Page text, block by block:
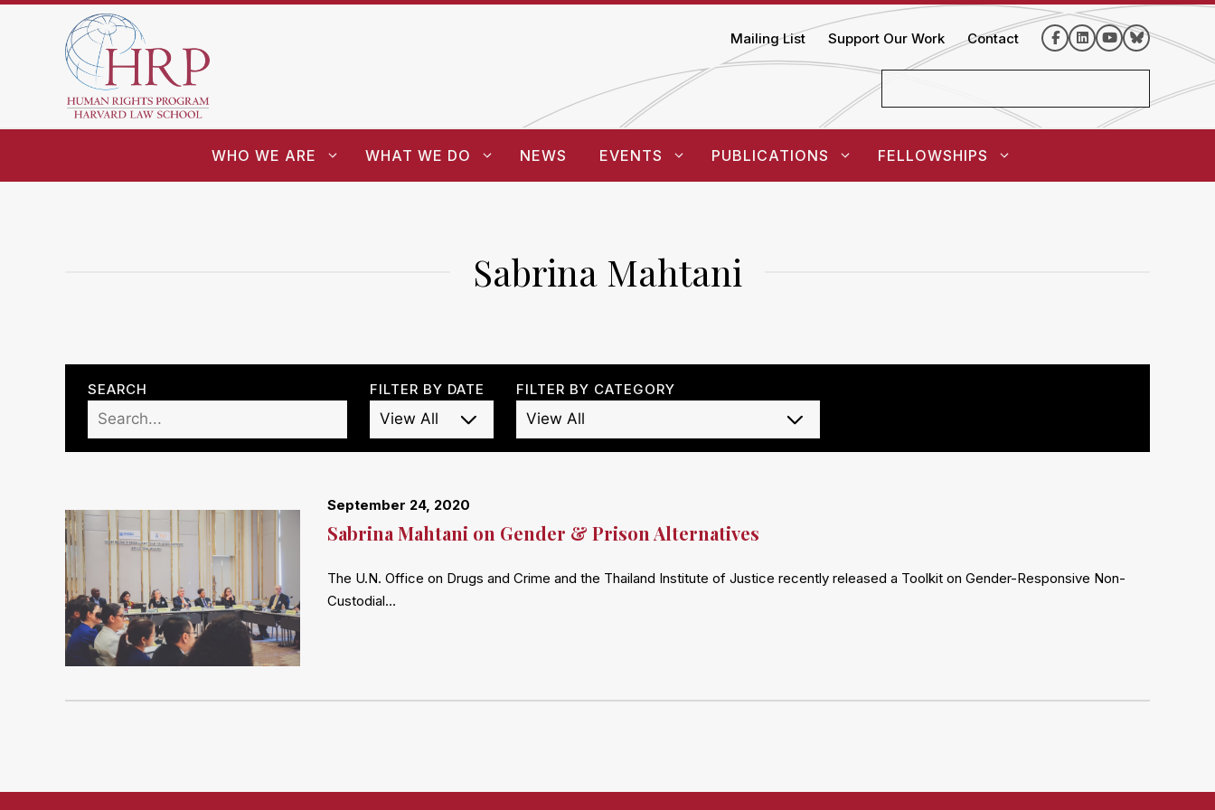
Mailing List Support Our Work Contact
WHO WE ARE WHAT WE DO NEWS EVENTS PUBLICATIONS FELLOWSHIPS
Sabrina Mahtani
SEARCH FILTER BY DATE FILTER BY CATEGORY
September 24, 2020
Sabrina Mahtani on Gender & Prison Alternatives
The U.N. Office on Drugs and Crime and the Thailand Institute of Justice recently released a Toolkit on Gender-Responsive Non-
Custodial…